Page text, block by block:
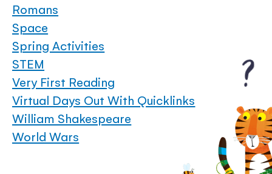
Romans
Space
Spring Activities
STEM
Very First Reading
Virtual Days Out With Quicklinks
William Shakespeare
World Wars